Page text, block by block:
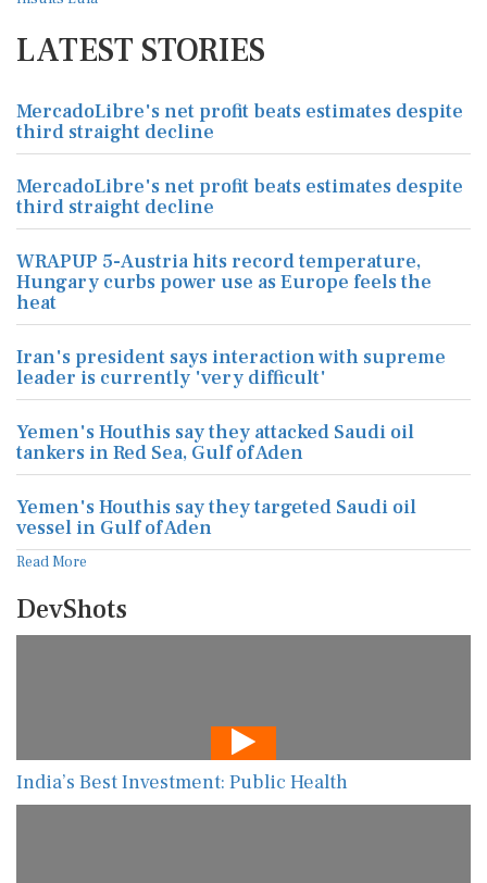
LATEST STORIES
MercadoLibre's net profit beats estimates despite
third straight decline
MercadoLibre's net profit beats estimates despite
third straight decline
WRAPUP 5-Austria hits record temperature,
Hungary curbs power use as Europe feels the
heat
Iran's president says interaction with supreme
leader is currently 'very difficult'
Yemen's Houthis say they attacked Saudi oil
tankers in Red Sea, Gulf of Aden
Yemen's Houthis say they targeted Saudi oil
vessel in Gulf of Aden
Read More
DevShots
India’s Best Investment: Public Health